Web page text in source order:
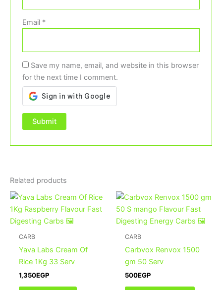
Email *
Save my name, email, and website in this browser
for the next time I comment.
Related products
CARB
Yava Labs Cream Of
Rice 1Kg 33 Serv
1,350EGP
CARB
Carbvox Renvox 1500
gm 50 Serv
500EGP
This
product
has